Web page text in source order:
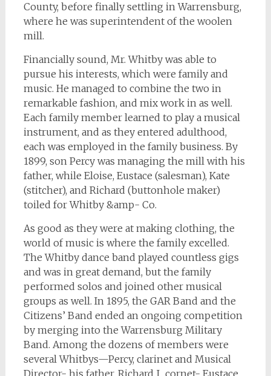
County, before finally settling in Warrensburg,
where he was superintendent of the woolen
mill.
Financially sound, Mr. Whitby was able to
pursue his interests, which were family and
music. He managed to combine the two in
remarkable fashion, and mix work in as well.
Each family member learned to play a musical
instrument, and as they entered adulthood,
each was employed in the family business. By
1899, son Percy was managing the mill with his
father, while Eloise, Eustace (salesman), Kate
(stitcher), and Richard (buttonhole maker)
toiled for Whitby &amp- Co.
As good as they were at making clothing, the
world of music is where the family excelled.
The Whitby dance band played countless gigs
and was in great demand, but the family
performed solos and joined other musical
groups as well. In 1895, the GAR Band and the
Citizens’ Band ended an ongoing competition
by merging into the Warrensburg Military
Band. Among the dozens of members were
several Whitbys—Percy, clarinet and Musical
Director- his father, Richard J., cornet- Eustace,